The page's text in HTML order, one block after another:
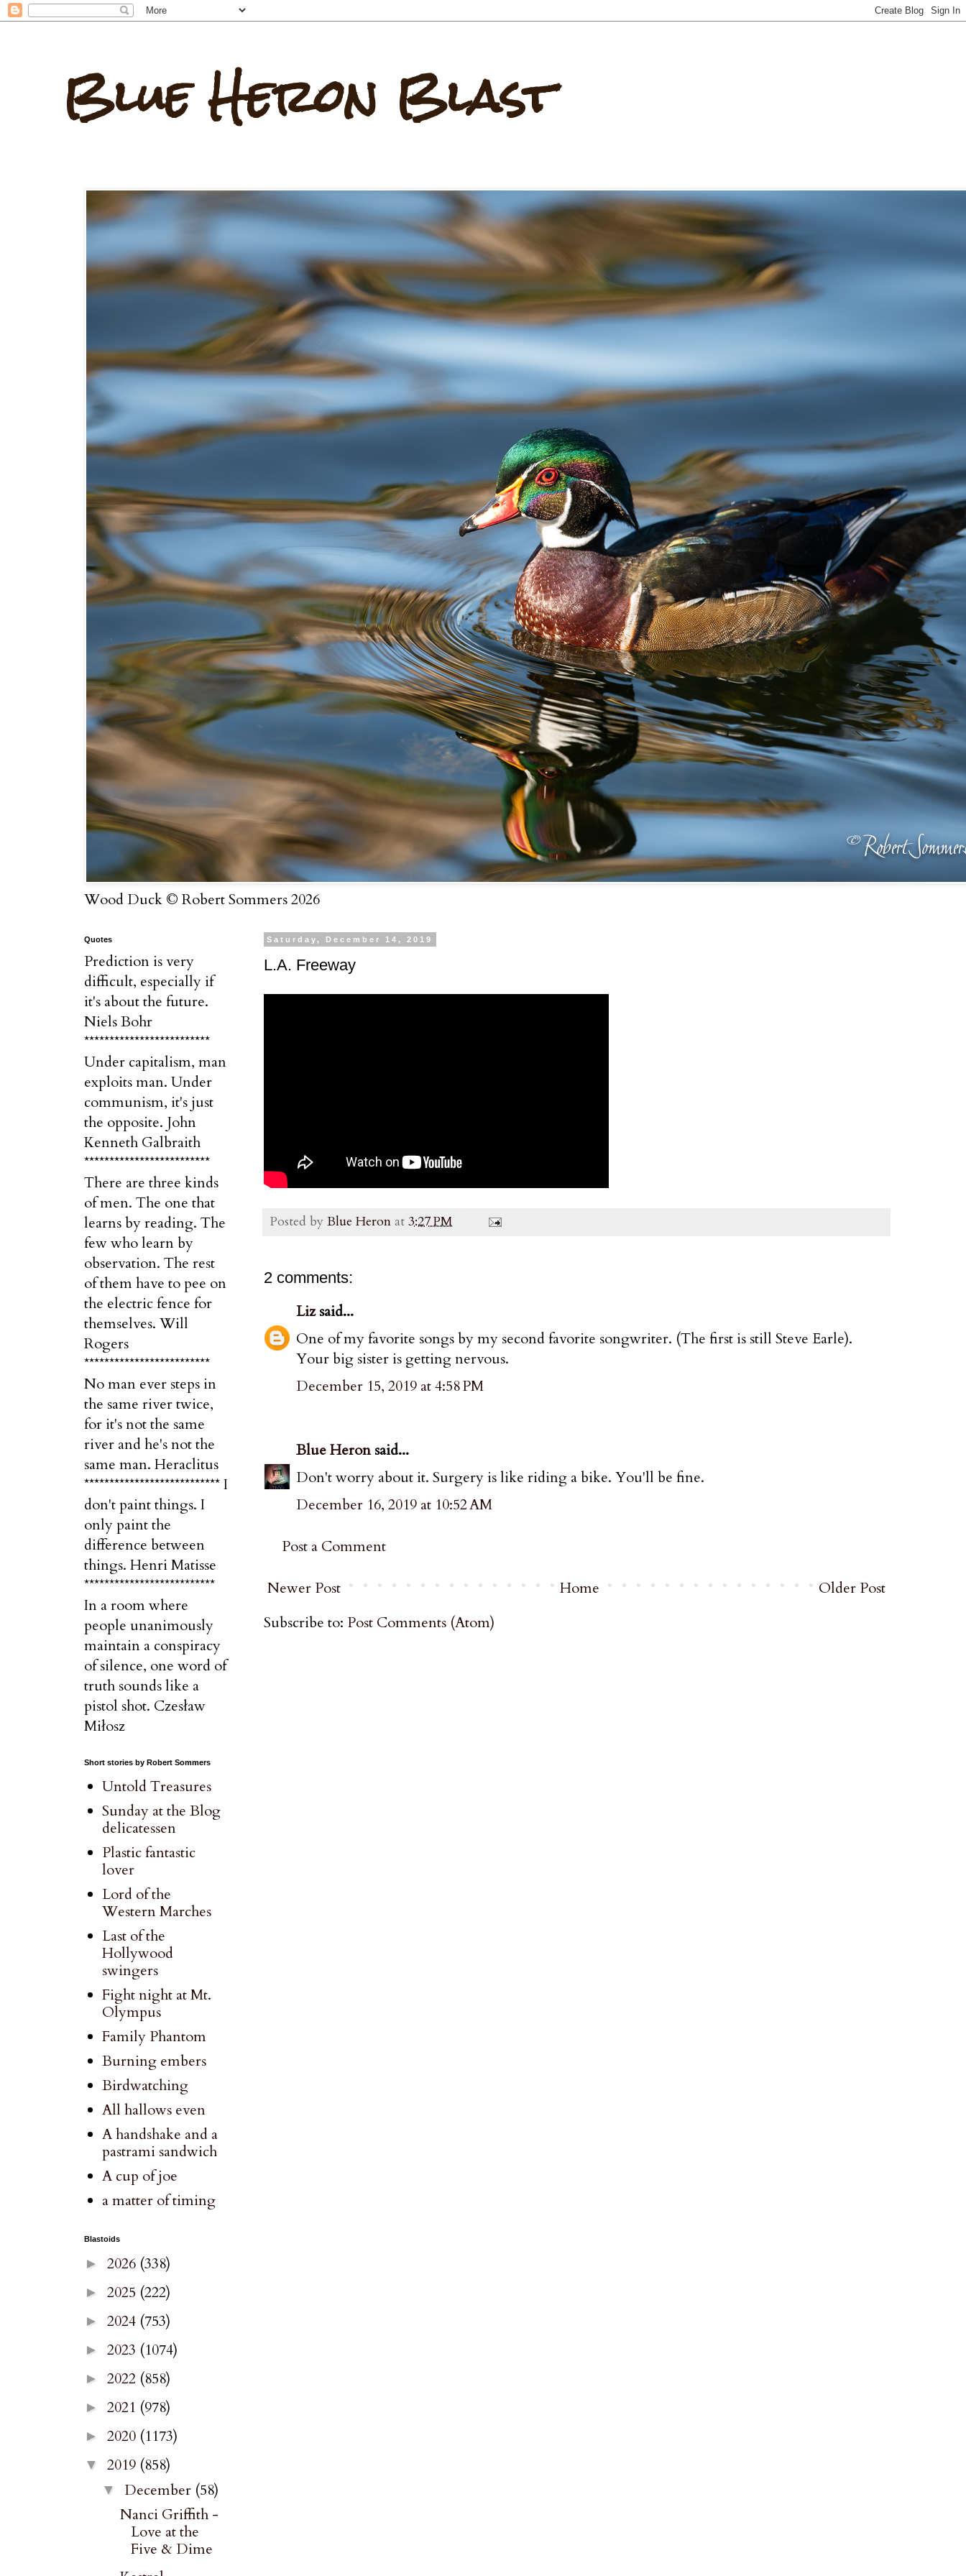
Blue Heron Blast
Wood Duck © Robert Sommers 2026
Saturday, December 14, 2019
L.A. Freeway
Posted by Blue Heron at 3:27 PM
2 comments:
Lizsaid...
One of my favorite songs by my second favorite songwriter. (The first is still Steve Earle).
Your big sister is getting nervous.
December 15, 2019 at 4:58 PM
Blue Heronsaid...
Don't worry about it. Surgery is like riding a bike. You'll be fine.
December 16, 2019 at 10:52 AM
Post a Comment
Newer Post Older Post
Home
Subscribe to: Post Comments (Atom)
Quotes
Prediction is very
difficult, especially if
it's about the future.
Niels Bohr
*************************
Under capitalism, man
exploits man. Under
communism, it's just
the opposite. John
Kenneth Galbraith
*************************
There are three kinds
of men. The one that
learns by reading. The
few who learn by
observation. The rest
of them have to pee on
the electric fence for
themselves. Will
Rogers
*************************
No man ever steps in
the same river twice,
for it's not the same
river and he's not the
same man. Heraclitus
*************************** I
don't paint things. I
only paint the
difference between
things. Henri Matisse
**************************
In a room where
people unanimously
maintain a conspiracy
of silence, one word of
truth sounds like a
pistol shot. Czesław
Miłosz
Short stories by Robert Sommers
Untold Treasures
Sunday at the Blog
delicatessen
Plastic fantastic
lover
Lord of the
Western Marches
Last of the
Hollywood
swingers
Fight night at Mt.
Olympus
Family Phantom
Burning embers
Birdwatching
All hallows even
A handshake and a
pastrami sandwich
A cup of joe
a matter of timing
Blastoids
► 2026 (338)
► 2025 (222)
► 2024 (753)
► 2023 (1074)
► 2022 (858)
► 2021 (978)
► 2020 (1173)
▼ 2019 (858)
▼ December (58)
Nanci Griffith -
Love at the
Five & Dime